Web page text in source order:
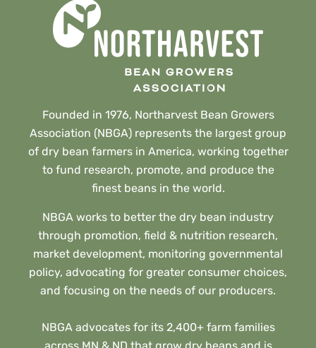
Founded in 1976, Northarvest Bean Growers
Association (NBGA) represents the largest group
of dry bean farmers in America, working together
to fund research, promote, and produce the
finest beans in the world.
NBGA works to better the dry bean industry
through promotion, field & nutrition research,
market development, monitoring governmental
policy, advocating for greater consumer choices,
and focusing on the needs of our producers.
NBGA advocates for its 2,400+ farm families